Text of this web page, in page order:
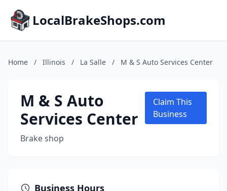
LocalBrakeShops.com
Home / Illinois / La Salle / M & S Auto Services Center
M & S Auto
Services Center
Brake shop
Claim This
Business
Business Hours